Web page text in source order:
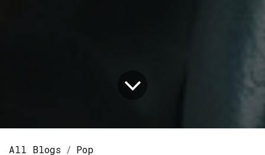
All Blogs Pop